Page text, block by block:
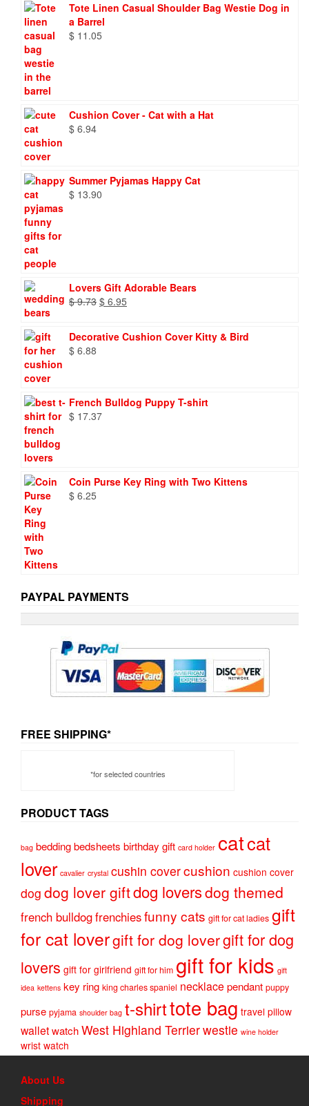
Tote Linen Casual Shoulder Bag Westie Dog in
a Barrel
$ 11.05
Cushion Cover - Cat with a Hat
$ 6.94
Summer Pyjamas Happy Cat
$ 13.90
Lovers Gift Adorable Bears
$9.73 Original
$ 9.73.
$ 6.95
$ 6.95.
Decorative Cushion Cover Kitty & Bird
$ 6.88
French Bulldog Puppy T-shirt
$ 17.37
Coin Purse Key Ring with Two Kittens
$ 6.25
PAYPAL PAYMENTS
FREE SHIPPING*
*for selected countries
PRODUCT TAGS
bag beddingbedsheets birthday gift card holder catcat
lover cavalier crystal cushin covercushion cushion cover
dog dog lover giftdog loversdog themed
french bulldogfrenchiesfunny cats gift for cat ladies gift
for cat lovergift for dog lovergift for dog
lovers gift for girlfriend gift for him gift for kids gift
idea kettens key ring king charles spaniel necklacependant puppy
purse pyjama shoulder bag t-shirttote bag travel pillow
walletwatchWest Highland Terrierwestie wine holder
wrist watch
About Us
Shipping